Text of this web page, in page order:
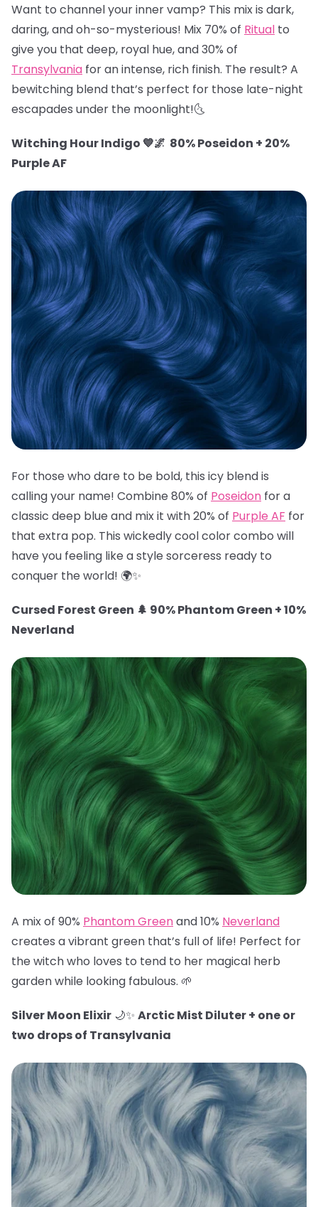
Want to channel your inner vamp? This mix is dark,
daring, and oh-so-mysterious! Mix 70% of Ritual to
give you that deep, royal hue, and 30% of
Transylvania for an intense, rich finish. The result? A
bewitching blend that’s perfect for those late-night
escapades under the moonlight!🌜
Witching Hour Indigo 💙🌌 80% Poseidon + 20%
Purple AF
For those who dare to be bold, this icy blend is
calling your name! Combine 80% of Poseidon for a
classic deep blue and mix it with 20% of Purple AF for
that extra pop. This wickedly cool color combo will
have you feeling like a style sorceress ready to
conquer the world! 🌍✨
Cursed Forest Green 🌲 90% Phantom Green + 10%
Neverland
A mix of 90% Phantom Greenand 10% Neverland
creates a vibrant green that’s full of life! Perfect for
the witch who loves to tend to her magical herb
garden while looking fabulous. 🌱
Silver Moon Elixir 🌙✨ Arctic Mist Diluter + one or
two drops of Transylvania